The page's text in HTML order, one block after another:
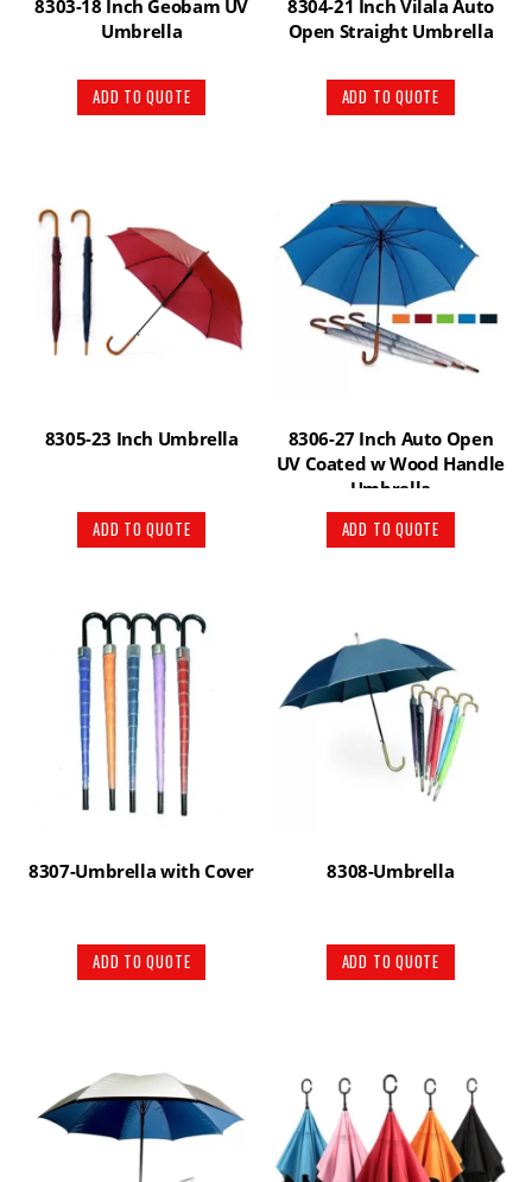
8303-18 Inch Geobam UV
Umbrella
ADD TO QUOTE
8304-21 Inch Vilala Auto
Open Straight Umbrella
ADD TO QUOTE
8305-23 Inch Umbrella
ADD TO QUOTE
8306-27 Inch Auto Open
UV Coated w Wood Handle
Umbrella
ADD TO QUOTE
8307-Umbrella with Cover
ADD TO QUOTE
8308-Umbrella
ADD TO QUOTE